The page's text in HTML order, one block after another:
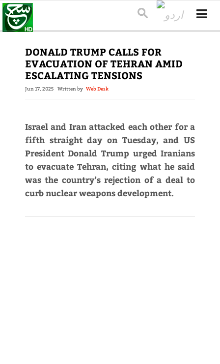
DONALD TRUMP CALLS FOR
EVACUATION OF TEHRAN AMID
ESCALATING TENSIONS
Jun 17, 2025 Written by Web Desk
Israel and Iran attacked each other for a
fifth straight day on Tuesday, and US
President Donald Trump urged Iranians
to evacuate Tehran, citing what he said
was the country’s rejection of a deal to
curb nuclear weapons development.